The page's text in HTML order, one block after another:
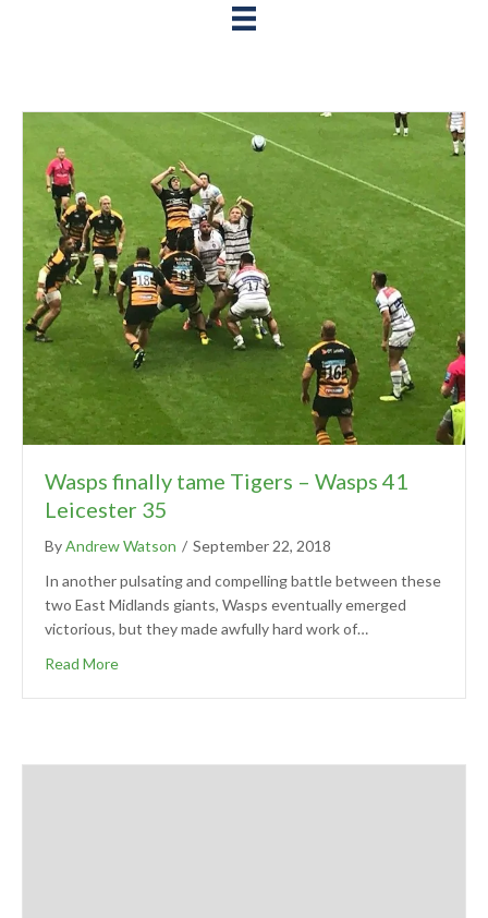
Wasps finally tame Tigers – Wasps 41
Leicester 35
ByAndrew Watson / September 22, 2018
In another pulsating and compelling battle between these
two East Midlands giants, Wasps eventually emerged
victorious, but they made awfully hard work of…
Read More